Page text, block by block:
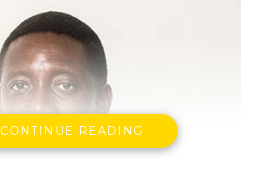
CONTINUE READING